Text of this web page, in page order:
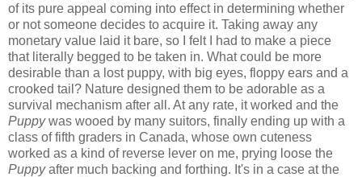
of its pure appeal coming into effect in determining whether
or not someone decides to acquire it. Taking away any
monetary value laid it bare, so I felt I had to make a piece
that literally begged to be taken in. What could be more
desirable than a lost puppy, with big eyes, floppy ears and a
crooked tail? Nature designed them to be adorable as a
survival mechanism after all. At any rate, it worked and the
Puppywas wooed by many suitors, finally ending up with a
class of fifth graders in Canada, whose own cuteness
worked as a kind of reverse lever on me, prying loose the
Puppyafter much backing and forthing. It's in a case at the